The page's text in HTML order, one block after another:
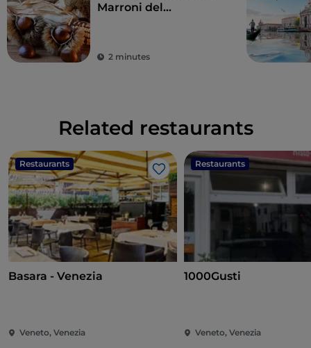
Marroni del
2 minutes
Related restaurants
Restaurants
Like
Basara - Venezia
Veneto, Venezia
Restaurants
1000Gusti
Veneto, Venezia